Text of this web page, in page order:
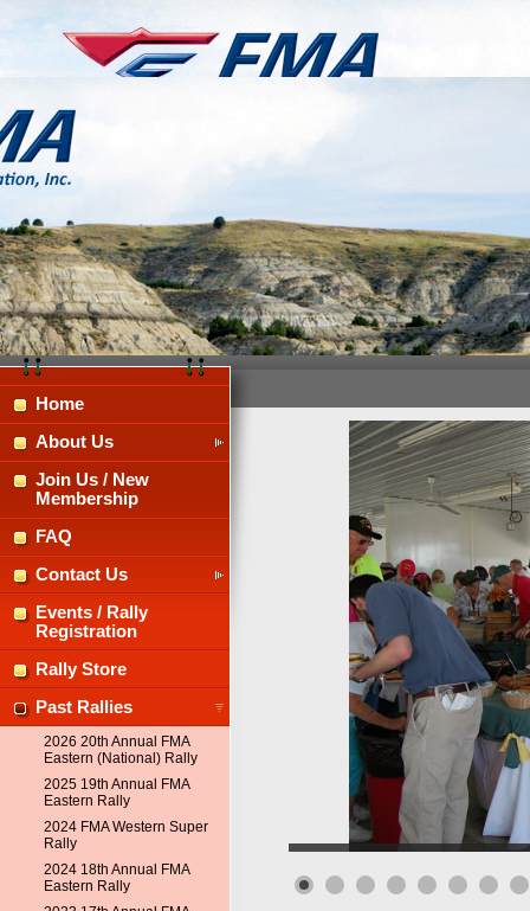
Home
About Us
Join Us / New
Membership
FAQ
Contact Us
Events / Rally
Registration
Rally Store
Past Rallies
2026 20th Annual FMA
Eastern (National) Rally
2025 19th Annual FMA
Eastern Rally
2024 FMA Western Super
Rally
2024 18th Annual FMA
Eastern Rally